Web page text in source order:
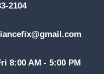
2104
8:00 AM - 5:00 PM